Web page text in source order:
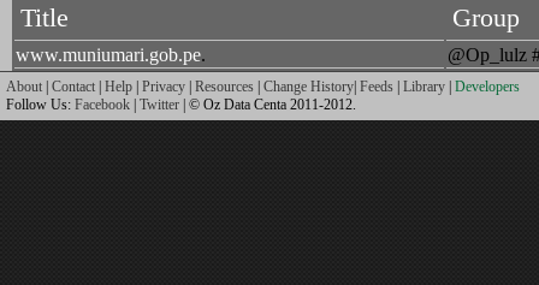
Title Group
www.muniumari.gob.pe. @Op_lulz
About | Contact | Help | Privacy | Resources | Change History| Feeds | Library | Developers
Follow Us: Facebook | Twitter | © Oz Data Centa 2011-2012.